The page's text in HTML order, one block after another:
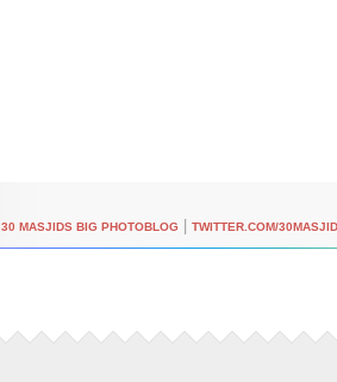
30 MASJIDS BIG PHOTOBLOG TWITTER.COM/